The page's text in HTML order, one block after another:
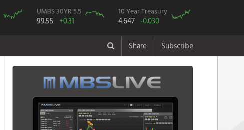
UMBS 30YR 5.5
99.55 +0.31
10 Year Treasury
4.647 -0.030
Share Subscribe